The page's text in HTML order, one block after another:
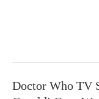
Doctor Who TV